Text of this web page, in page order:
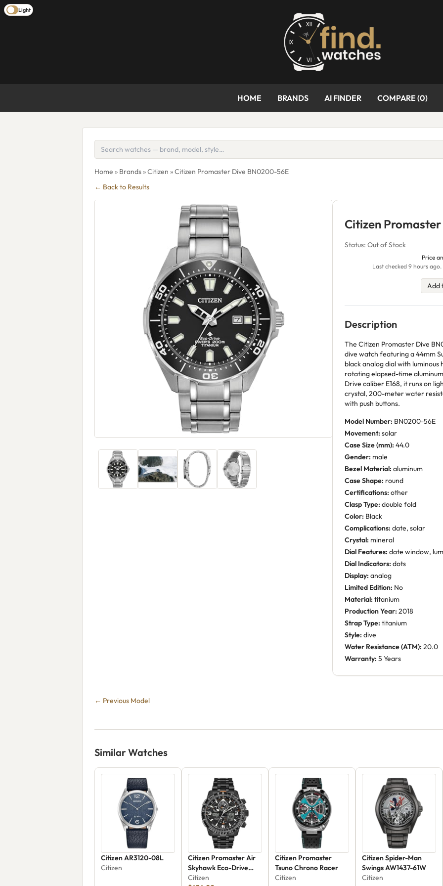
Light
HOME BRANDS AI FINDER COMPARE (0)
Home » Brands»Citizen » Citizen Promaster Dive BN0200-56E
← Back to Results
Citizen
Status: Out of Stock
Price
Last checked 9 hours
Add
Description
The Citizen Promaster Dive
dive watch featuring a 44mm
black analog dial with
rotating elapsed-time
Drive caliber E168, it runs on
crystal, 200-meter water
with push buttons.
Model Number: BN0200-56E
Movement: solar
Case Size (mm): 44.0
Gender: male
Bezel Material: aluminum
Case Shape: round
Certifications: other
Clasp Type: double fold
Color: Black
Complications: date, solar
Crystal: mineral
Dial Features: date window,
Dial Indicators: dots
Display: analog
Limited Edition: No
Material: titanium
Production Year: 2018
Strap Type: titanium
Style: dive
Water Resistance (ATM): 20.0
Warranty: 5 Years
← Previous Model
Similar Watches
Citizen AR3120-08L
Citizen
Citizen Promaster Air
Skyhawk Eco-Drive
JY8075-51E
Citizen
Citizen Promaster
Tsuno Chrono Racer
Citizen
Citizen Spider-Man
Swings AW1437-61W
Citizen